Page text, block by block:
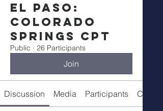
El Paso:
Colorado
Springs CPT
Public · 26 Participants
Join
Discussion Media Participants Call